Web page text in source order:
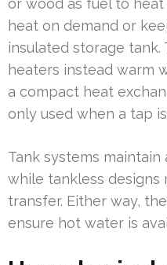
or wood as fuel to
heat on demand or
insulated storage
heaters instead warm
a compact heat
only used when a tap
Tank systems
while tankless designs
transfer. Either way,
ensure hot water is